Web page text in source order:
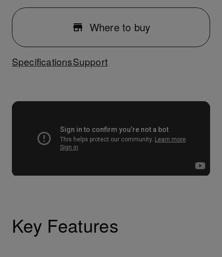
Where to buy
SpecificationsSupport
Key Features